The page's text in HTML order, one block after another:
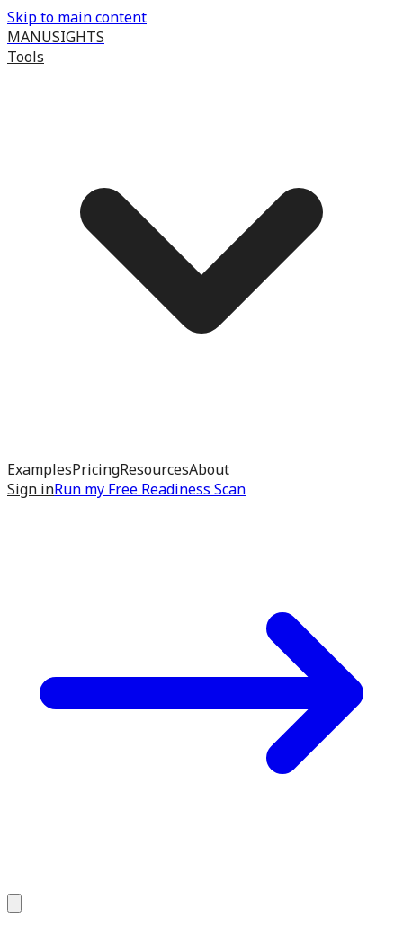
Skip to main content
MANUSIGHTS
Tools
ExamplesPricingResourcesAbout
Sign inRun my Free Readiness Scan